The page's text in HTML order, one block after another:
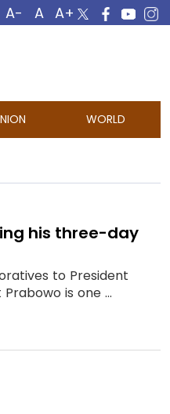
WORLD
his three-day
to President
is one ...